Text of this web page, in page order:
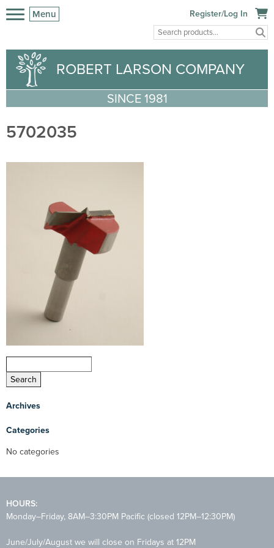
Menu Register/Log In
ROBERT LARSON COMPANY
SINCE 1981
5702035
Archives
Categories
No categories
HOURS:
Monday–Friday, 8AM–3:30PM Pacific (closed 12PM–12:30PM)
June/July/August we will close on Fridays at 12PM